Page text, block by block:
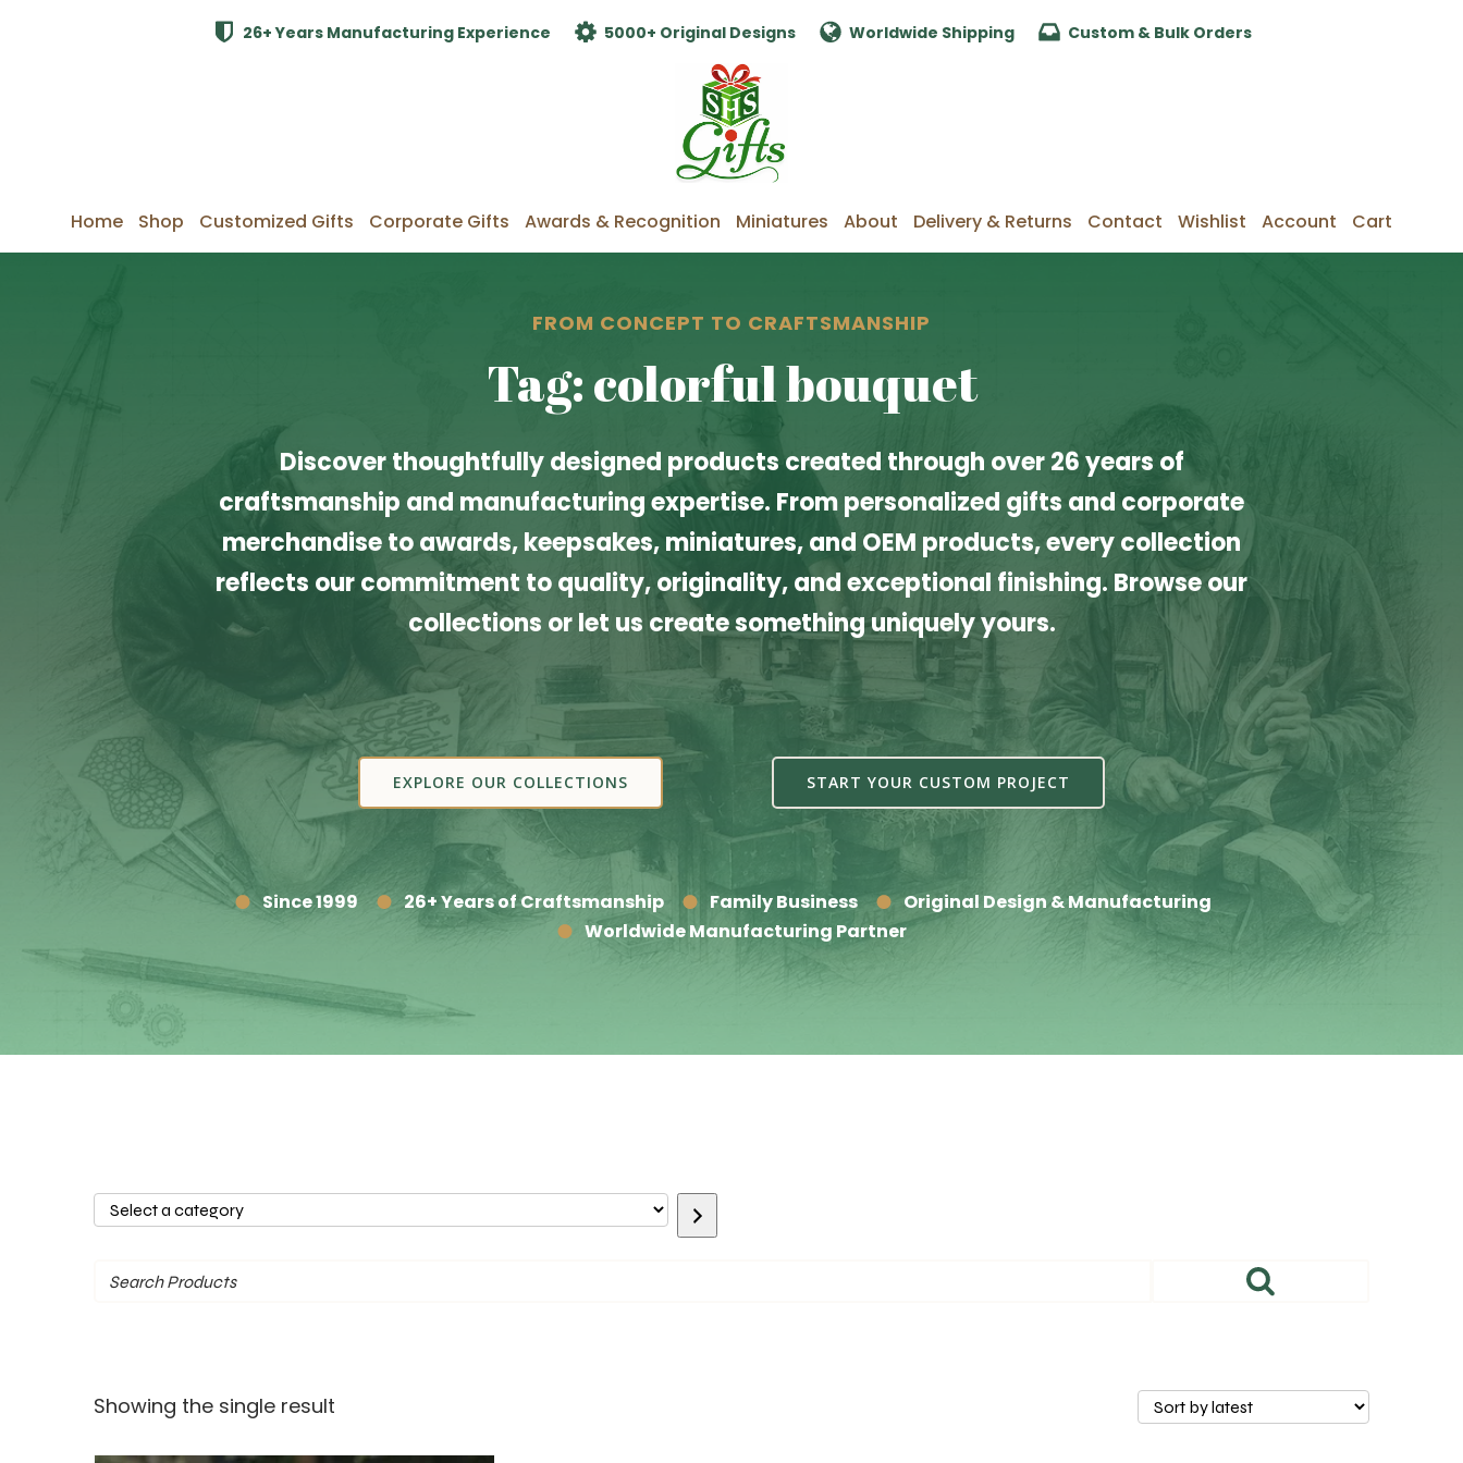
26+ Years Manufacturing Experience 5000+ Original Designs Worldwide Shipping Custom & Bulk Orders
Home Shop Customized Gifts Corporate Gifts Awards & Recognition Miniatures About Delivery & Returns Contact Wishlist Account Cart
FROM CONCEPT TO CRAFTSMANSHIP
Tag: colorful bouquet
Discover thoughtfully designed products created through over 26 years of
craftsmanship and manufacturing expertise. From personalized gifts and corporate
merchandise to awards, keepsakes, miniatures, and OEM products, every collection
reflects our commitment to quality, originality, and exceptional finishing. Browse our
collections or let us create something uniquely yours.
EXPLORE OUR COLLECTIONS START YOUR CUSTOM PROJECT
Since 1999 26+ Years of Craftsmanship Family Business
Original Design & Manufacturing
Worldwide Manufacturing Partner
Select
category
Showing the single result